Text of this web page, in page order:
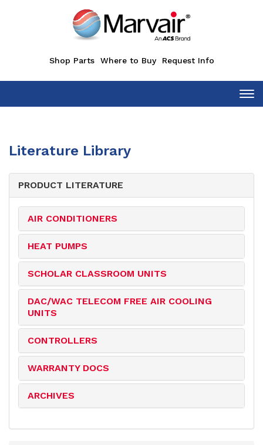
Shop Parts Where to Buy Request Info
Literature Library
PRODUCT LITERATURE
AIR CONDITIONERS
HEAT PUMPS
SCHOLAR CLASSROOM UNITS
DAC/WAC TELECOM FREE AIR COOLING
UNITS
CONTROLLERS
WARRANTY DOCS
ARCHIVES